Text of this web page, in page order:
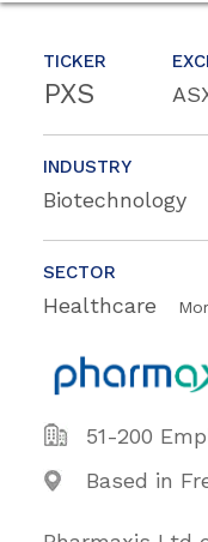
TICKER
PXS
INDUSTRY
Biotechnology
SECTOR
Healthcare
51-200
Based in